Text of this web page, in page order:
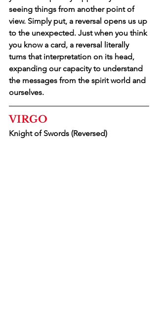
seeing things from another point of
view. Simply put, a reversal opens us up
to the unexpected. Just when you think
you know a card, a reversal literally
turns that interpretation on its head,
expanding our capacity to understand
the messages from the spirit world and
ourselves.
VIRGO
Knight of Swords (Reversed)